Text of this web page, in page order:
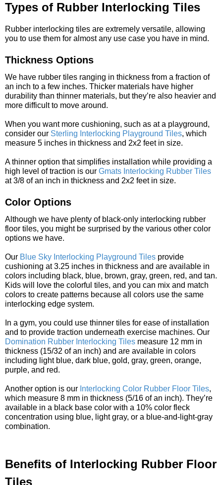
Types of Rubber Interlocking Tiles
Rubber interlocking tiles are extremely versatile, allowing
you to use them for almost any use case you have in mind.
Thickness Options
We have rubber tiles ranging in thickness from a fraction of
an inch to a few inches. Thicker materials have higher
durability than thinner materials, but they’re also heavier and
more difficult to move around.
When you want more cushioning, such as at a playground,
consider our Sterling Interlocking Playground Tiles, which
measure 5 inches in thickness and 2x2 feet in size.
A thinner option that simplifies installation while providing a
high level of traction is our Gmats Interlocking Rubber Tiles
at 3/8 of an inch in thickness and 2x2 feet in size.
Color Options
Although we have plenty of black-only interlocking rubber
floor tiles, you might be surprised by the various other color
options we have.
Our Blue Sky Interlocking Playground Tiles provide
cushioning at 3.25 inches in thickness and are available in
colors including black, blue, brown, gray, green, red, and tan.
Kids will love the colorful tiles, and you can mix and match
colors to create patterns because all colors use the same
interlocking edge system.
In a gym, you could use thinner tiles for ease of installation
and to provide traction underneath exercise machines. Our
Domination Rubber Interlocking Tiles measure 12 mm in
thickness (15/32 of an inch) and are available in colors
including light blue, dark blue, gold, gray, green, orange,
purple, and red.
Another option is our Interlocking Color Rubber Floor Tiles,
which measure 8 mm in thickness (5/16 of an inch). They’re
available in a black base color with a 10% color fleck
concentration using blue, light gray, or a blue-and-light-gray
combination.
Benefits of Interlocking Rubber Floor
Tiles